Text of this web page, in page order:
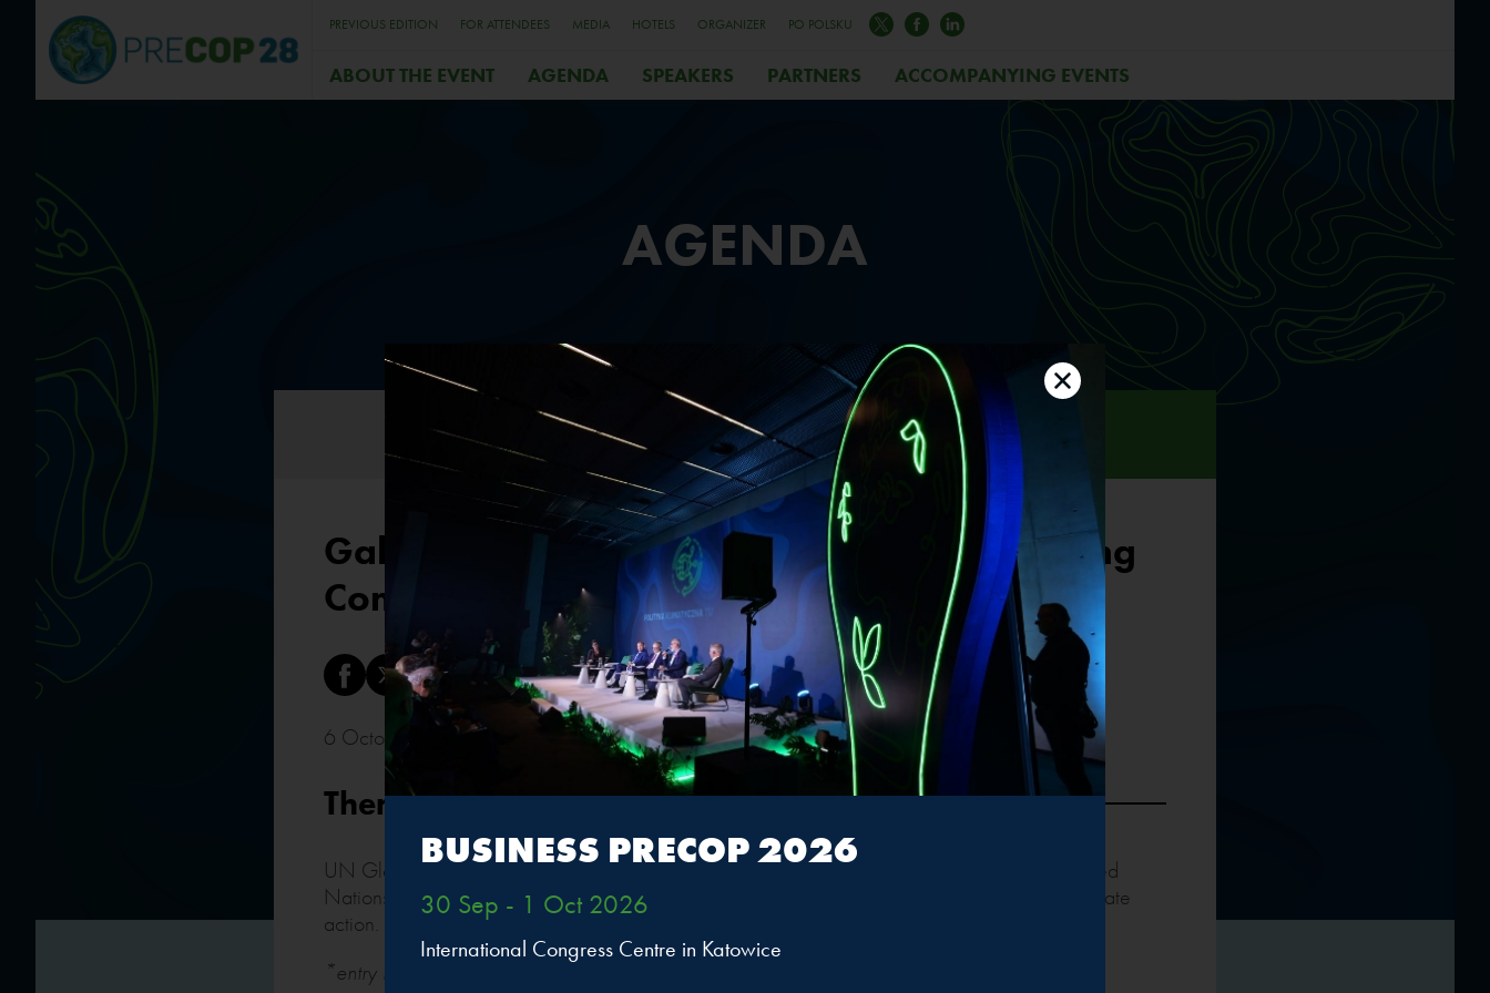
PREVIOUS EDITION FOR ATTENDEES MEDIA HOTELS ORGANIZER PO POLSKU
ABOUT THE EVENT AGENDA SPEAKERS PARTNERS ACCOMPANYING EVENTS
AGENDA
DAY 1
2023.10.05
DAY 2
2023.10.06
Gala breakfast of the Climate Positive Steering
Committee*
6 October 2023 • 08:15 -09:30 • Conference Room 6
Thematic scope
UN Global Compact Network Poland business breakfast on the role and strategy of the United
Nations Global Compact in the UN system and UN Global Compact Network Poland’s climate
action.
*entry by special invitation only
BUSINESS PRECOP 2026
30 Sep - 1 Oct 2026
International Congress Centre in Katowice